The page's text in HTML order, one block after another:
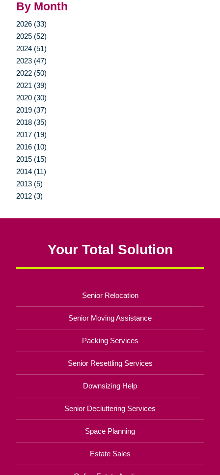
By Month
2026 (33)
2025 (52)
2024 (51)
2023 (47)
2022 (50)
2021 (39)
2020 (30)
2019 (37)
2018 (35)
2017 (19)
2016 (10)
2015 (15)
2014 (11)
2013 (5)
2012 (3)
Your Total Solution
Senior Relocation
Senior Moving Assistance
Packing Services
Senior Resettling Services
Downsizing Help
Senior Decluttering Services
Space Planning
Estate Sales